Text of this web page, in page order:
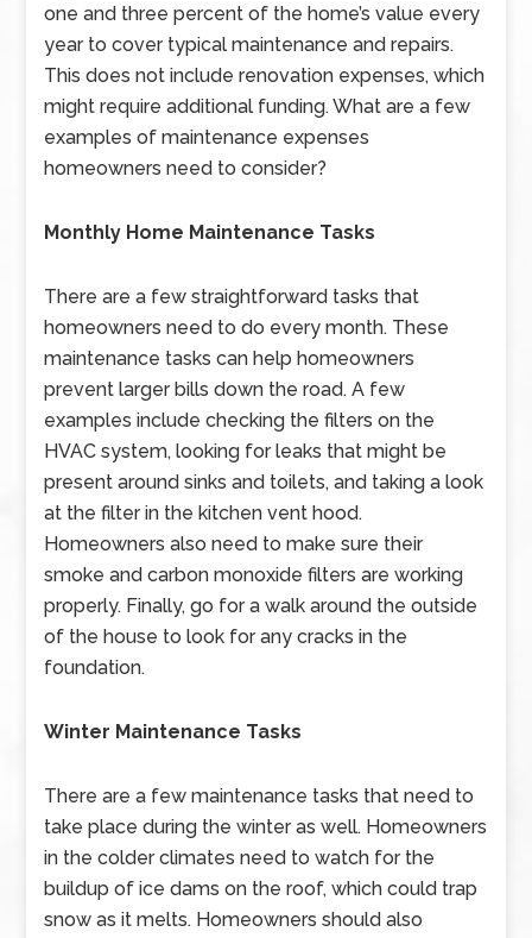
one and three percent of the home’s value every
year to cover typical maintenance and repairs.
This does not include renovation expenses, which
might require additional funding. What are a few
examples of maintenance expenses
homeowners need to consider?
Monthly Home Maintenance Tasks
There are a few straightforward tasks that
homeowners need to do every month. These
maintenance tasks can help homeowners
prevent larger bills down the road. A few
examples include checking the filters on the
HVAC system, looking for leaks that might be
present around sinks and toilets, and taking a look
at the filter in the kitchen vent hood.
Homeowners also need to make sure their
smoke and carbon monoxide filters are working
properly. Finally, go for a walk around the outside
of the house to look for any cracks in the
foundation.
Winter Maintenance Tasks
There are a few maintenance tasks that need to
take place during the winter as well. Homeowners
in the colder climates need to watch for the
buildup of ice dams on the roof, which could trap
snow as it melts. Homeowners should also